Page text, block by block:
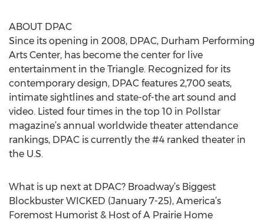
ABOUT DPAC
Since its opening in 2008, DPAC, Durham Performing
Arts Center, has become the center for live
entertainment in the Triangle. Recognized for its
contemporary design, DPAC features 2,700 seats,
intimate sightlines and state-of-the art sound and
video. Listed four times in the top 10 in Pollstar
magazine’s annual worldwide theater attendance
rankings, DPAC is currently the #4 ranked theater in
the U.S.
What is up next at DPAC? Broadway’s Biggest
Blockbuster WICKED (January 7-25), America’s
Foremost Humorist & Host of A Prairie Home